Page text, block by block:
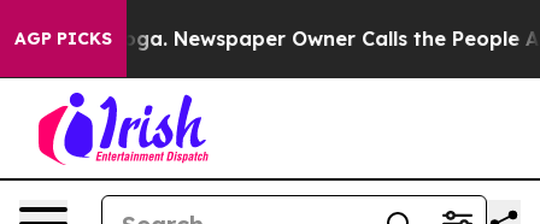
AGP PICKSNewspaper Owner Calls the People